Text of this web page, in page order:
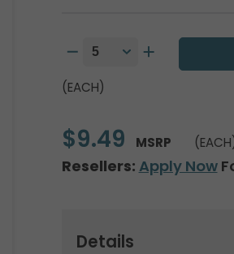
(EACH)
$9.49 MSRP
Resellers: Apply Now
Details